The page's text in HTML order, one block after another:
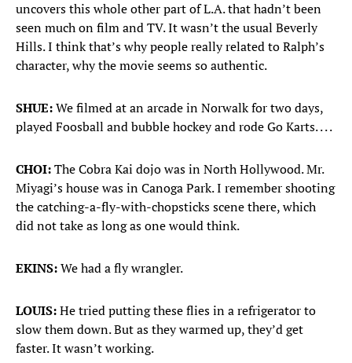
uncovers this whole other part of L.A. that hadn’t been
seen much on film and TV. It wasn’t the usual Beverly
Hills. I think that’s why people really related to Ralph’s
character, why the movie seems so authentic.
SHUE:We filmed at an arcade in Norwalk for two days,
played Foosball and bubble hockey and rode Go Karts. . . .
CHOI:The Cobra Kai dojo was in North Hollywood. Mr.
Miyagi’s house was in Canoga Park. I remember shooting
the catching-a-fly-with-chopsticks scene there, which
did not take as long as one would think.
EKINS:We had a fly wrangler.
LOUIS:He tried putting these flies in a refrigerator to
slow them down. But as they warmed up, they’d get
faster. It wasn’t working.